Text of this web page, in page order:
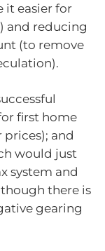
it easier for
and reducing
(to remove
first home
prices); and
would just
system and
there is
gearing